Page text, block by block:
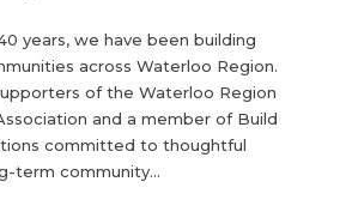
years, we have been building
across Waterloo Region.
of the Waterloo Region
and a member of Build
committed to thoughtful
term community...